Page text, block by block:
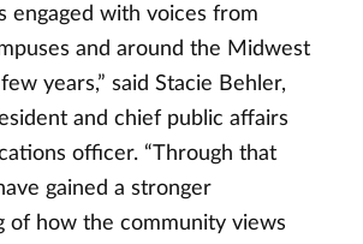
engaged with voices from
and around the Midwest
years,” said Stacie Behler,
and chief public affairs
officer. “Through that
gained a stronger
of how the community views